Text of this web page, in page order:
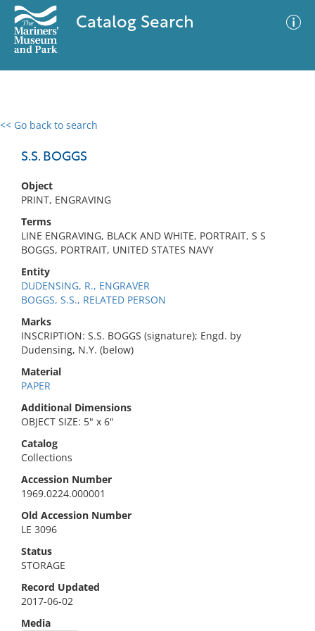
Catalog Search
<< Go back to search
S.S. BOGGS
Object
PRINT, ENGRAVING
Terms
LINE ENGRAVING, BLACK AND WHITE, PORTRAIT, S S
BOGGS, PORTRAIT, UNITED STATES NAVY
Entity
DUDENSING, R., ENGRAVER
BOGGS, S.S., RELATED PERSON
Marks
INSCRIPTION: S.S. BOGGS (signature); Engd. by
Dudensing, N.Y. (below)
Material
PAPER
Additional Dimensions
OBJECT SIZE: 5" x 6"
Catalog
Collections
Accession Number
1969.0224.000001
Old Accession Number
LE 3096
Status
STORAGE
Record Updated
2017-06-02
Media
0 results